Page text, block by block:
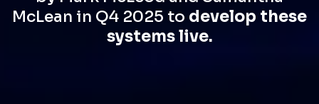
McLean in Q4 2025 to develop these
systems live.